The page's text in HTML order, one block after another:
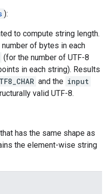
):
to compute string length.
of bytes in each
(for the number of UTF-8
in each string). Results
and the input
valid UTF-8.
has the same shape as
the element-wise string